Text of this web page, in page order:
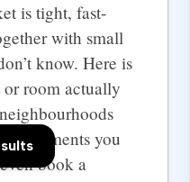
is tight, fast-
with small
know. Here is
room actually
documents you
book a